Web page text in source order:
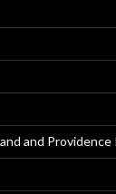
and